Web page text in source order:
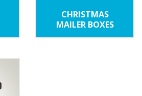
CHRISTMAS
MAILER BOXES